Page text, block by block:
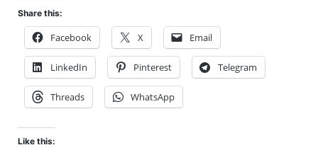
Share this:
Facebook X Email
LinkedIn Pinterest Telegram
Threads WhatsApp
Like this: